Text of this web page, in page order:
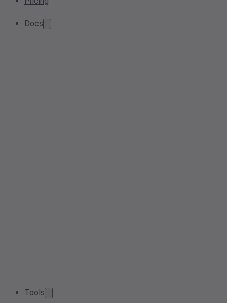
Docs
Tools